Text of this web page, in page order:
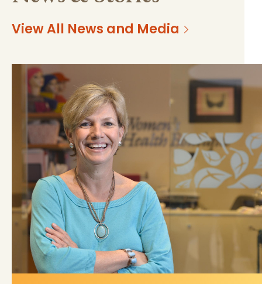
https://mss-p-
057.stylelabs.cloud/api/
v=fd325a50
View All News and Media